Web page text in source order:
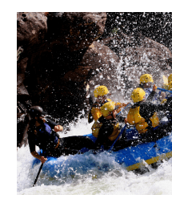
Boating
Adventures:
Why
You
Need
Insurance
for
Water
Sports
Activities